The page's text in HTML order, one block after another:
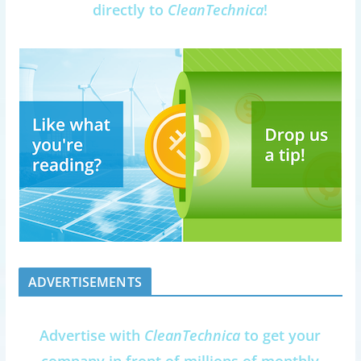
directly to CleanTechnica!
ADVERTISEMENTS
Advertise with CleanTechnica to get your